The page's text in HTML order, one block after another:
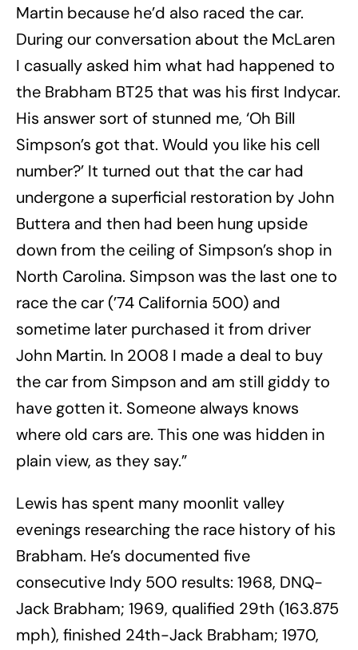
Martin because he’d also raced the car.
During our conversation about the McLaren
I casually asked him what had happened to
the Brabham BT25 that was his first Indycar.
His answer sort of stunned me, ‘Oh Bill
Simpson’s got that. Would you like his cell
number?’ It turned out that the car had
undergone a superficial restoration by John
Buttera and then had been hung upside
down from the ceiling of Simpson’s shop in
North Carolina. Simpson was the last one to
race the car (’74 California 500) and
sometime later purchased it from driver
John Martin. In 2008 I made a deal to buy
the car from Simpson and am still giddy to
have gotten it. Someone always knows
where old cars are. This one was hidden in
plain view, as they say.”
Lewis has spent many moonlit valley
evenings researching the race history of his
Brabham. He’s documented five
consecutive Indy 500 results: 1968, DNQ-
Jack Brabham; 1969, qualified 29th (163.875
mph), finished 24th-Jack Brabham; 1970,